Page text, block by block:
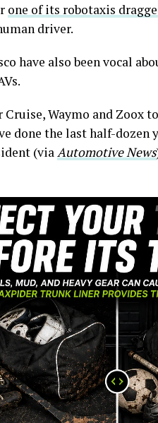
one of its robotaxis
driver.
have also been vocal
Waymo and Zoox
done the last half-dozen
(viaAutomotive News